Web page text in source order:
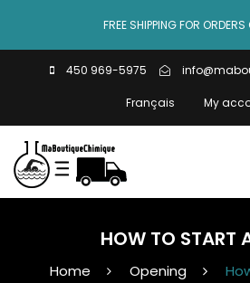
FREE SHIPPING FOR
450 969-5975
Français My
HOW TO START
Home Opening